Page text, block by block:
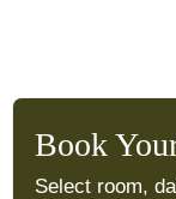
Book
Select room,